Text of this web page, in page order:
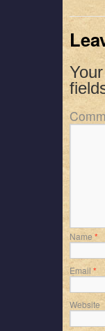
Name *
Email *
Website